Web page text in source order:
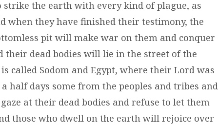
the earth with every kind of plague, as
when they have finished their testimony, the
pit will make war on them and conquer
dead bodies will lie in the street of the
called Sodom and Egypt, where their Lord was
half days some from the peoples and tribes and
at their dead bodies and refuse to let them
those who dwell on the earth will rejoice over